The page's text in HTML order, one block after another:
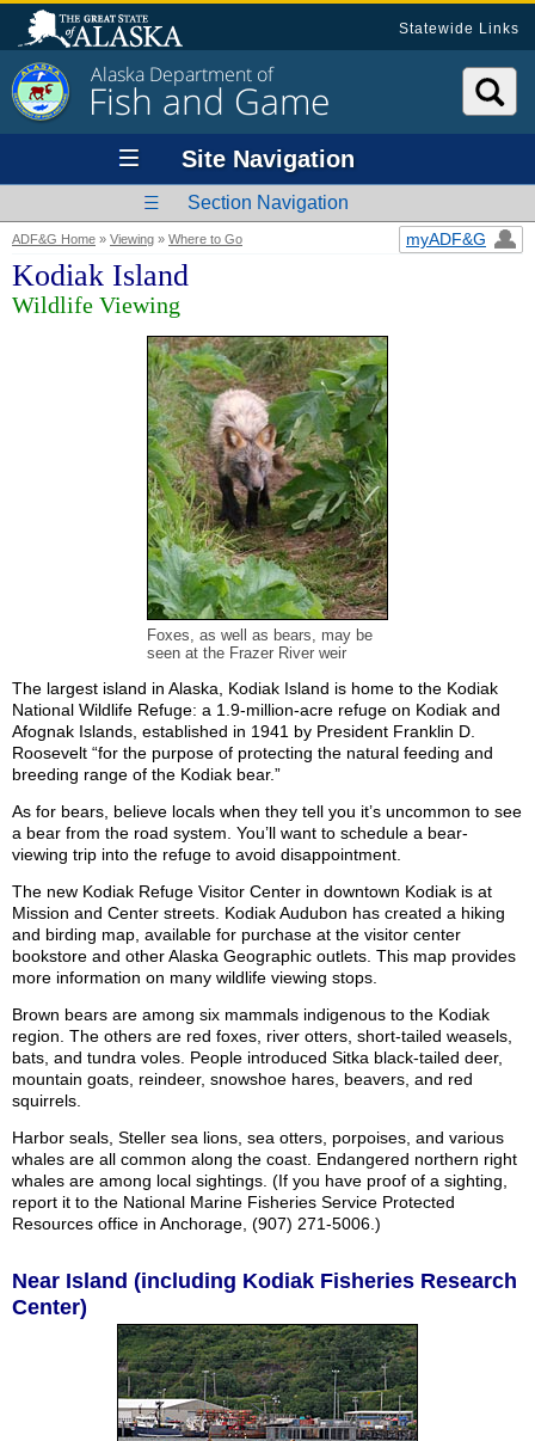
Statewide Links
Alaska Department of
Fish and Game
Site Navigation
Section Navigation
ADF&G Home » Viewing » Where to Go myADF&G
Kodiak Island
Wildlife Viewing
Foxes, as well as bears, may be
seen at the Frazer River weir
The largest island in Alaska, Kodiak Island is home to the Kodiak
National Wildlife Refuge: a 1.9-million-acre refuge on Kodiak and
Afognak Islands, established in 1941 by President Franklin D.
Roosevelt “for the purpose of protecting the natural feeding and
breeding range of the Kodiak bear.”
As for bears, believe locals when they tell you it’s uncommon to see
a bear from the road system. You’ll want to schedule a bear-
viewing trip into the refuge to avoid disappointment.
The new Kodiak Refuge Visitor Center in downtown Kodiak is at
Mission and Center streets. Kodiak Audubon has created a hiking
and birding map, available for purchase at the visitor center
bookstore and other Alaska Geographic outlets. This map provides
more information on many wildlife viewing stops.
Brown bears are among six mammals indigenous to the Kodiak
region. The others are red foxes, river otters, short-tailed weasels,
bats, and tundra voles. People introduced Sitka black-tailed deer,
mountain goats, reindeer, snowshoe hares, beavers, and red
squirrels.
Harbor seals, Steller sea lions, sea otters, porpoises, and various
whales are all common along the coast. Endangered northern right
whales are among local sightings. (If you have proof of a sighting,
report it to the National Marine Fisheries Service Protected
Resources office in Anchorage, (907) 271-5006.)
Near Island (including Kodiak Fisheries Research
Center)